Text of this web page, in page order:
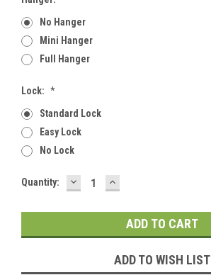
No Hanger
Mini Hanger
Full Hanger
Lock: *
Standard Lock
Easy Lock
No Lock
Current
Quantity: DECREASE
QUANTITY:
INCREASE
QUANTITY:
ADD TO WISH LIST